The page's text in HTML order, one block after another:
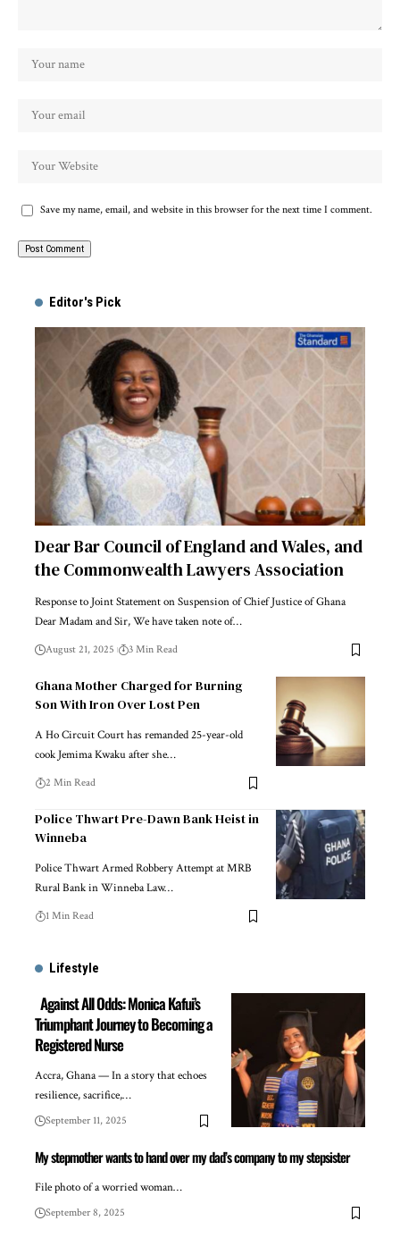
Save my name, email, and website in this browser for the next time I comment.
Editor's Pick
Dear Bar Council of England and Wales, and
the Commonwealth Lawyers Association
Response to Joint Statement on Suspension of Chief Justice of Ghana
Dear Madam and Sir, We have taken note of…
August 21, 2025 3 Min Read
Ghana Mother Charged for Burning
Son With Iron Over Lost Pen
A Ho Circuit Court has remanded 25-year-old
cook Jemima Kwaku after she…
2 Min Read
Police Thwart Pre-Dawn Bank Heist in
Winneba
Police Thwart Armed Robbery Attempt at MRB
Rural Bank in Winneba Law…
1 Min Read
Lifestyle
Against All Odds: Monica Kafui’s
Triumphant Journey to Becoming a
Registered Nurse
Accra, Ghana — In a story that echoes
resilience, sacrifice,…
September 11, 2025
My stepmother wants to hand over my dad’s company to my stepsister
File photo of a worried woman…
September 8, 2025